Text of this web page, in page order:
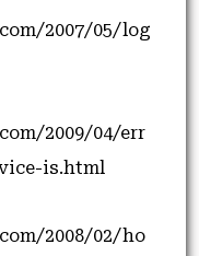
2007/05/log
2009/04/err
is.html
2008/02/ho